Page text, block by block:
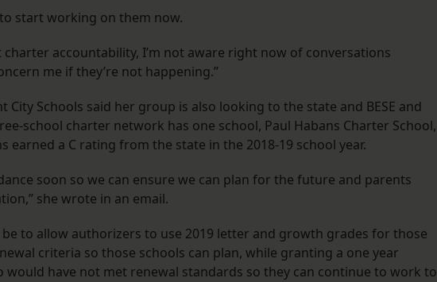
start working on them now.
charter accountability, I’m not aware right now of conversations
me if they’re not happening.”
City Schools said her group is also looking to the state and BESE and
school charter network has one school, Paul Habans Charter School,
earned a C rating from the state in the 2018-19 school year.
soon so we can ensure we can plan for the future and parents
she wrote in an email.
to allow authorizers to use 2019 letter and growth grades for those
criteria so those schools can plan, while granting a one year
have not met renewal standards so they can continue to work to